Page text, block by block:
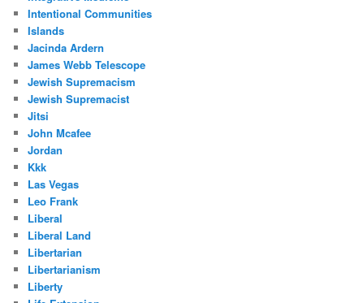
Intentional Communities
Islands
Jacinda Ardern
James Webb Telescope
Jewish Supremacism
Jewish Supremacist
Jitsi
John Mcafee
Jordan
Kkk
Las Vegas
Leo Frank
Liberal
Liberal Land
Libertarian
Libertarianism
Liberty